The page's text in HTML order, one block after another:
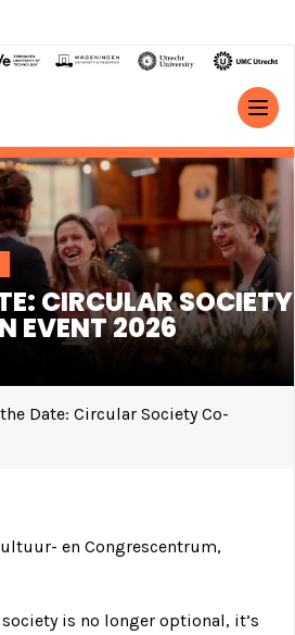
CIRCULAR SOCIETY
EVENT 2026
Date: Circular Society Co-
en Congrescentrum,
is no longer optional, it’s